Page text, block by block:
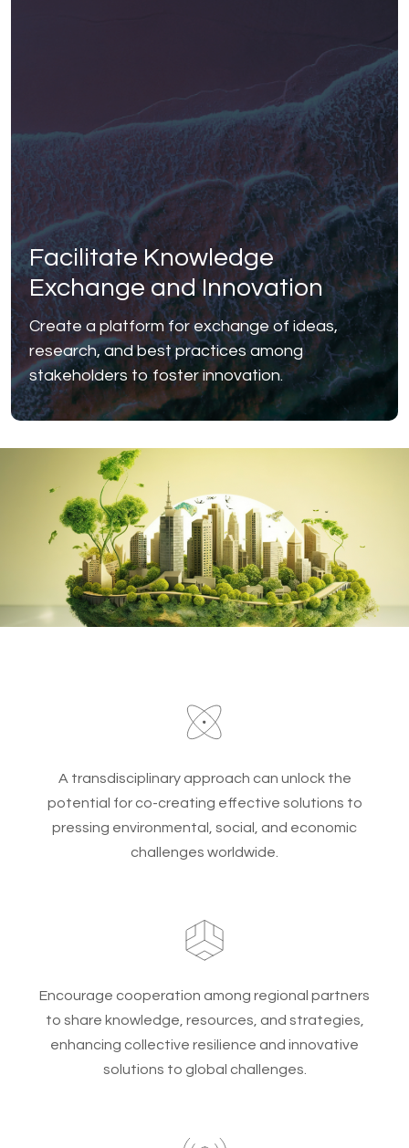
Facilitate Knowledge
Exchange and Innovation
Create a platform for exchange of ideas,
research, and best practices among
stakeholders to foster innovation.
A transdisciplinary approach can unlock the
potential for co-creating effective solutions to
pressing environmental, social, and economic
challenges worldwide.
Encourage cooperation among regional partners
to share knowledge, resources, and strategies,
enhancing collective resilience and innovative
solutions to global challenges.